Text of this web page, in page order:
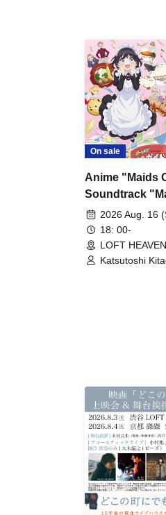
On sale
Anime "Maids
Soundtrack
CD Release
~Just Playing,
Celebrating~
2026 Aug. 16
18: 00-
LOFT
Katsutoshi